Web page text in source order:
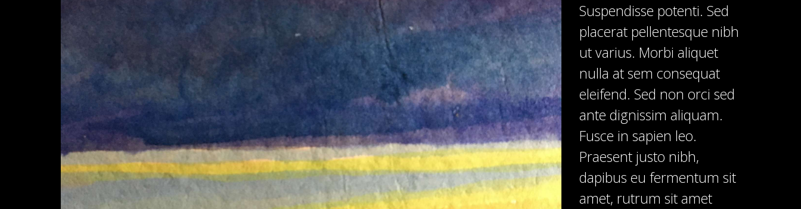
Suspendisse potenti. Sed
placerat pellentesque nibh
ut varius. Morbi aliquet
nulla at sem consequat
eleifend. Sed non orci sed
ante dignissim aliquam.
Fusce in sapien leo.
Praesent justo nibh,
dapibus eu fermentum sit
amet, rutrum sit amet